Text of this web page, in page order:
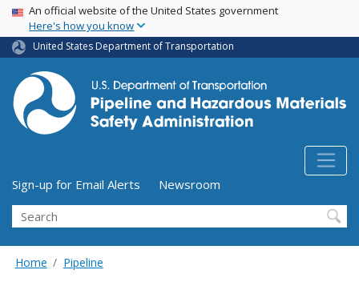
Skip
main
content
USA Banner
An official website of the United States government
Here's how you know
United States Department of Transportation
Utility Menu (above search form)
Sign-up for Email Alerts
Newsroom
Search
Home Pipeline